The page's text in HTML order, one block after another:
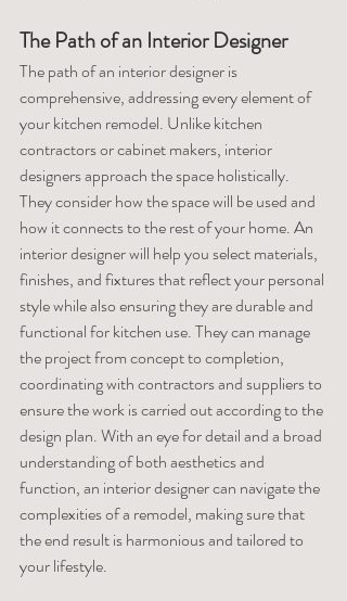
The Path of an Interior Designer
The path of an interior designer is
comprehensive, addressing every element of
your kitchen remodel. Unlike kitchen
contractors or cabinet makers, interior
designers approach the space holistically.
They consider how the space will be used and
how it connects to the rest of your home. An
interior designer will help you select materials,
finishes, and fixtures that reflect your personal
style while also ensuring they are durable and
functional for kitchen use. They can manage
the project from concept to completion,
coordinating with contractors and suppliers to
ensure the work is carried out according to the
design plan. With an eye for detail and a broad
understanding of both aesthetics and
function, an interior designer can navigate the
complexities of a remodel, making sure that
the end result is harmonious and tailored to
your lifestyle.